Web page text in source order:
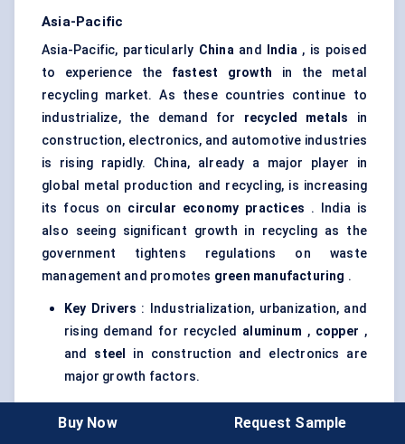
Asia-Pacific
Asia-Pacific, particularly Chinaand India , is poised
to experience the fastest growth in the metal
recycling market. As these countries continue to
industrialize, the demand for recycled metals in
construction, electronics, and automotive industries
is rising rapidly. China, already a major player in
global metal production and recycling, is increasing
its focus on circular economy practices . India is
also seeing significant growth in recycling as the
government tightens regulations on waste
management and promotes green manufacturing .
Key Drivers : Industrialization, urbanization, and
rising demand for recycled aluminum , copper ,
and steel
in construction and electronics are
major growth factors.
waste collection and sorting, as well as
Buy Now Request Sample